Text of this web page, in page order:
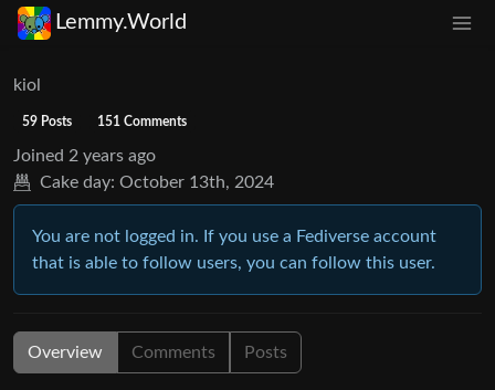
Lemmy.World
kiol
59 Posts 151 Comments
Joined 2 years ago
Cake day: October 13th, 2024
You are not logged in. If you use a Fediverse account
that is able to follow users, you can follow this user.
Overview Comments Posts